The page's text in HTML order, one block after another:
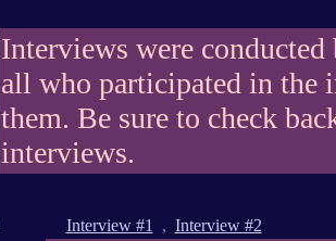
Interviews were
all who participated in the
them. Be sure to check
interviews.
Interview #1 , Interview #2